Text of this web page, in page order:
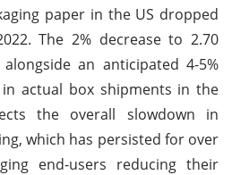
paper in the US dropped
The 2% decrease to 2.70
an anticipated 4-5%
in actual box shipments in the
the overall slowdown in
which has persisted for over
end-users reducing their